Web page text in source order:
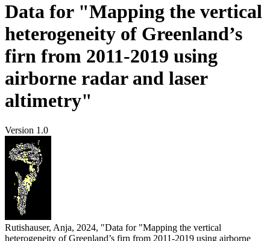
Data for "Mapping the vertical
heterogeneity of Greenland’s
firn from 2011-2019 using
airborne radar and laser
altimetry"
Version 1.0
Rutishauser, Anja, 2024, "Data for "Mapping the vertical
heterogeneity of Greenland’s firn from 2011-2019 using airborne